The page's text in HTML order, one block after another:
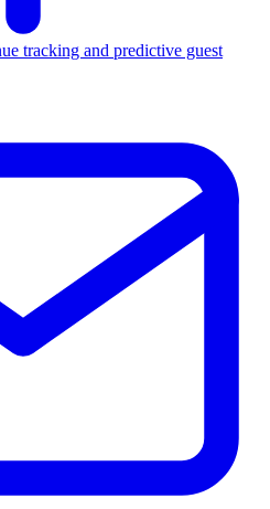
tracking and predictive guest